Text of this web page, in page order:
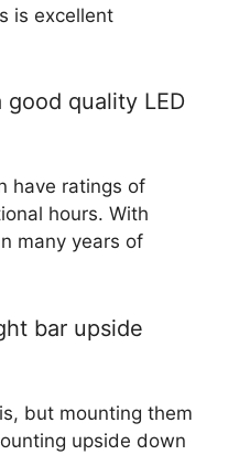
is excellent
quality LED
have ratings of
hours. With
many years of
bar upside
but mounting them
upside down